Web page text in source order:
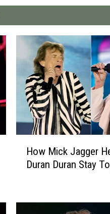
c
How Mick Jagger
Duran Duran Stay